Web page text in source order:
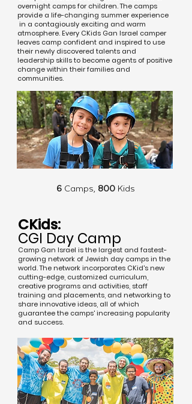
overnight camps for children. The camps
provide a life-changing summer experience
in a contagiously exciting and warm
atmosphere. Every CKids Gan Israel camper
leaves camp confident and inspired to use
their newly discovered talents and
leadership skills to become agents of positive
change within their families and
communities.
6 Camps, 800 Kids
CKids:
CGI Day Camp
Camp Gan Israel is the largest and fastest-
growing network of Jewish day camps in the
world. The network incorporates CKid's new
cutting-edge, customized curriculum,
creative programs and activities, staff
training and placements, and networking to
share innovative ideas, all of which
guarantee the camps' increasing popularity
and success.